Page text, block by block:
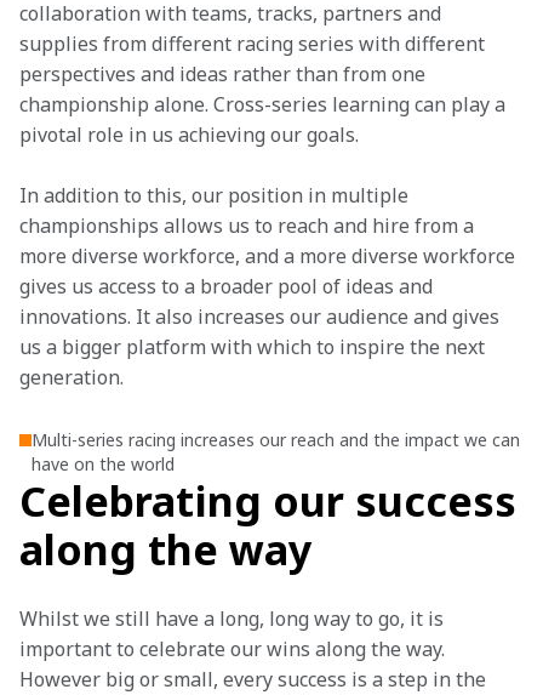
collaboration with teams, tracks, partners and
supplies from different racing series with different
perspectives and ideas rather than from one
championship alone. Cross-series learning can play a
pivotal role in us achieving our goals.
In addition to this, our position in multiple
championships allows us to reach and hire from a
more diverse workforce, and a more diverse workforce
gives us access to a broader pool of ideas and
innovations. It also increases our audience and gives
us a bigger platform with which to inspire the next
generation.
Multi-series racing increases our reach and the impact we can
have on the world
Celebrating our success
along the way
Whilst we still have a long, long way to go, it is
important to celebrate our wins along the way.
However big or small, every success is a step in the